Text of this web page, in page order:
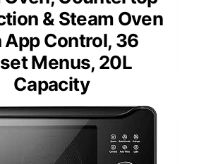
& Steam Oven
Control, 36
Menus, 20L
Capacity